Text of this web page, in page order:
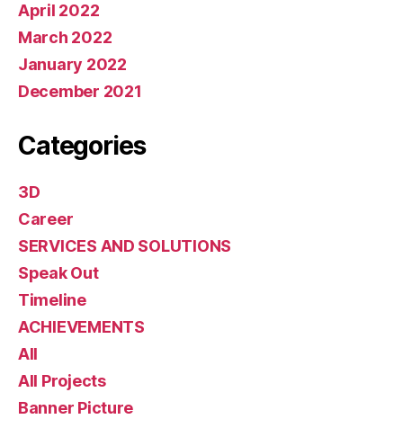
April 2022
March 2022
January 2022
December 2021
Categories
3D
Career
SERVICES AND SOLUTIONS
Speak Out
Timeline
ACHIEVEMENTS
All
All Projects
Banner Picture